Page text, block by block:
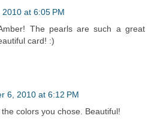
at 6:05 PM
The pearls are such a great
card! :)
6, 2010 at 6:12 PM
colors you chose. Beautiful!